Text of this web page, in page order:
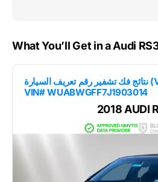
What You’ll Get in a Audi
VIN# WUABWGFF7J1903014
2018 AUDI